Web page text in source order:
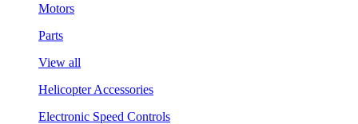
Motors
Parts
View all
Helicopter Accessories
Electronic Speed Controls